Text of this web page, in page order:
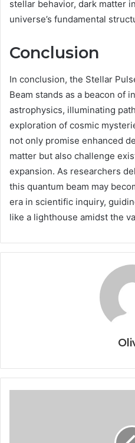
stellar behavior, dark matter
universe’s fundamental
Conclusion
In conclusion, the Stellar
Beam stands as a beacon of
astrophysics, illuminating
exploration of cosmic
not only promise enhanced
matter but also challenge
expansion. As researchers
this quantum beam may
era in scientific inquiry,
like a lighthouse amidst the